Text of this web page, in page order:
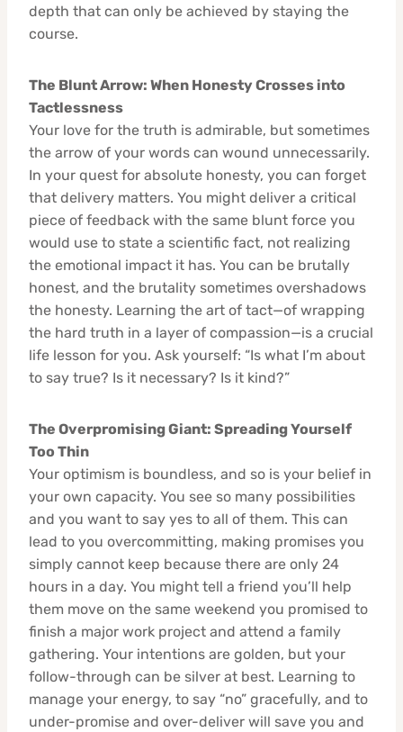
depth that can only be achieved by staying the
course.
The Blunt Arrow: When Honesty Crosses into
Tactlessness
Your love for the truth is admirable, but sometimes
the arrow of your words can wound unnecessarily.
In your quest for absolute honesty, you can forget
that delivery matters. You might deliver a critical
piece of feedback with the same blunt force you
would use to state a scientific fact, not realizing
the emotional impact it has. You can be brutally
honest, and the brutality sometimes overshadows
the honesty. Learning the art of tact—of wrapping
the hard truth in a layer of compassion—is a crucial
life lesson for you. Ask yourself: “Is what I’m about
to say true? Is it necessary? Is it kind?”
The Overpromising Giant: Spreading Yourself
Too Thin
Your optimism is boundless, and so is your belief in
your own capacity. You see so many possibilities
and you want to say yes to all of them. This can
lead to you overcommitting, making promises you
simply cannot keep because there are only 24
hours in a day. You might tell a friend you’ll help
them move on the same weekend you promised to
finish a major work project and attend a family
gathering. Your intentions are golden, but your
follow-through can be silver at best. Learning to
manage your energy, to say “no” gracefully, and to
under-promise and over-deliver will save you and